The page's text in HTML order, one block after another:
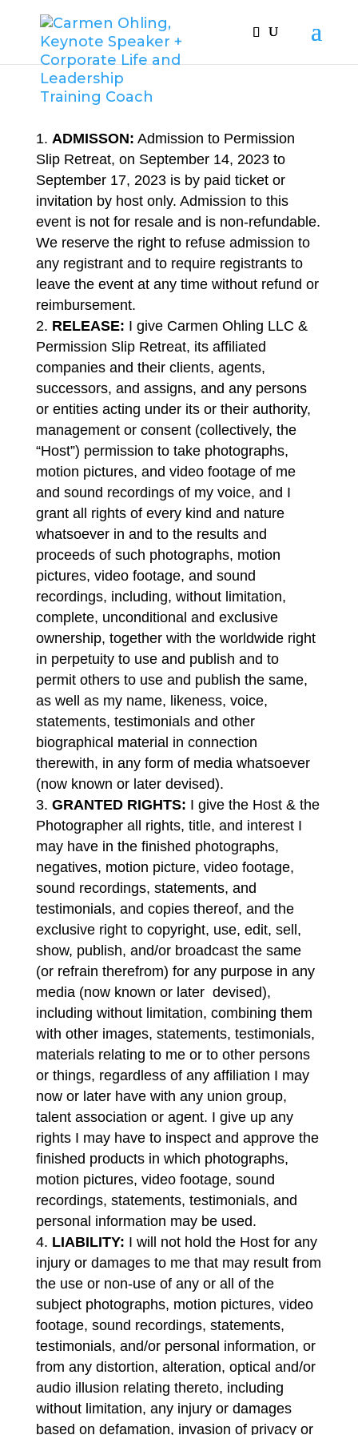
ADMISSON: Admission to Permission
Slip Retreat, on September 14, 2023 to
September 17, 2023 is by paid ticket or
invitation by host only. Admission to this
event is not for resale and is non-refundable.
We reserve the right to refuse admission to
any registrant and to require registrants to
leave the event at any time without refund or
reimbursement.
RELEASE: I give Carmen Ohling LLC &
Permission Slip Retreat, its affiliated
companies and their clients, agents,
successors, and assigns, and any persons
or entities acting under its or their authority,
management or consent (collectively, the
“Host”) permission to take photographs,
motion pictures, and video footage of me
and sound recordings of my voice, and I
grant all rights of every kind and nature
whatsoever in and to the results and
proceeds of such photographs, motion
pictures, video footage, and sound
recordings, including, without limitation,
complete, unconditional and exclusive
ownership, together with the worldwide right
in perpetuity to use and publish and to
permit others to use and publish the same,
as well as my name, likeness, voice,
statements, testimonials and other
biographical material in connection
therewith, in any form of media whatsoever
(now known or later devised).
GRANTED RIGHTS: I give the Host & the
Photographer all rights, title, and interest I
may have in the finished photographs,
negatives, motion picture, video footage,
sound recordings, statements, and
testimonials, and copies thereof, and the
exclusive right to copyright, use, edit, sell,
show, publish, and/or broadcast the same
(or refrain therefrom) for any purpose in any
media (now known or later devised),
including without limitation, combining them
with other images, statements, testimonials,
materials relating to me or to other persons
or things, regardless of any affiliation I may
now or later have with any union group,
talent association or agent. I give up any
rights I may have to inspect and approve the
finished products in which photographs,
motion pictures, video footage, sound
recordings, statements, testimonials, and
personal information may be used.
LIABILITY: I will not hold the Host for any
injury or damages to me that may result from
the use or non-use of any or all of the
subject photographs, motion pictures, video
footage, sound recordings, statements,
testimonials, and/or personal information, or
from any distortion, alteration, optical and/or
audio illusion relating thereto, including
without limitation, any injury or damages
based on defamation, invasion of privacy or